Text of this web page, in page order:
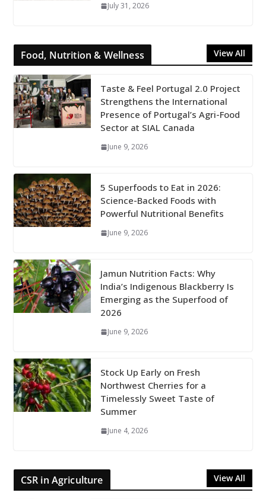
July 31, 2026
Food, Nutrition & Wellness View All
Taste & Feel Portugal 2.0 Project
Strengthens the International
Presence of Portugal’s Agri-Food
Sector at SIAL Canada
June 9, 2026
5 Superfoods to Eat in 2026:
Science-Backed Foods with
Powerful Nutritional Benefits
June 9, 2026
Jamun Nutrition Facts: Why
India’s Indigenous Blackberry Is
Emerging as the Superfood of
2026
June 9, 2026
Stock Up Early on Fresh
Northwest Cherries for a
Timelessly Sweet Taste of
Summer
June 4, 2026
CSR in Agriculture View All